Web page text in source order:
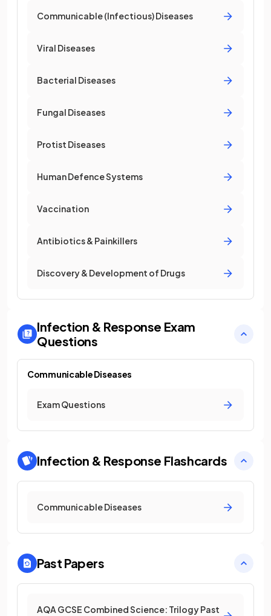
Communicable (Infectious) Diseases
Viral Diseases
Bacterial Diseases
Fungal Diseases
Protist Diseases
Human Defence Systems
Vaccination
Antibiotics & Painkillers
Discovery & Development of Drugs
Infection & Response Exam
Questions
Communicable Diseases
Exam Questions
Infection & Response Flashcards
Communicable Diseases
Past Papers
AQA GCSE Combined Science: Trilogy Past